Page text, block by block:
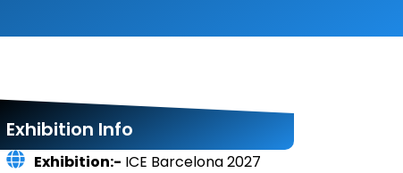
Exhibition Info
Exhibition:- ICE Barcelona 2027